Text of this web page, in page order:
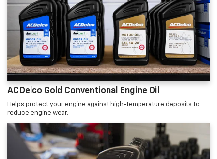
ACDelco Gold Conventional Engine Oil
Helps protect your engine against high-temperature deposits to
reduce engine wear.